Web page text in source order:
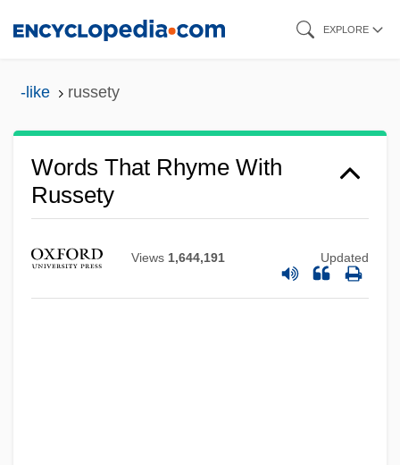
EXPLORE
-like russety
Words That Rhyme With
Russety
Views 1,644,191 Updated